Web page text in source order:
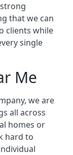
that we can
clients while
single
Me
we are
all across
homes or
hard to